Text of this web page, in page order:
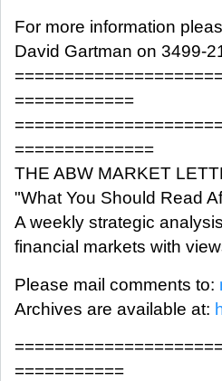
For more information
David Gartman on 3499-
============
==============
THE ABW MARKET
"What You Should Read
A weekly strategic
financial markets with
Please mail comments to:
Archives are available at:
===========